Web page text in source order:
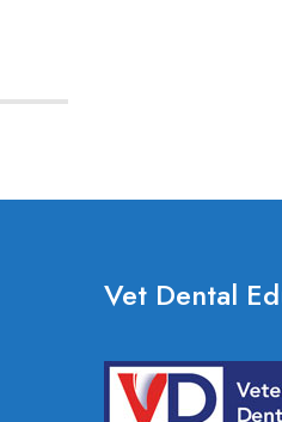
Vet Dental